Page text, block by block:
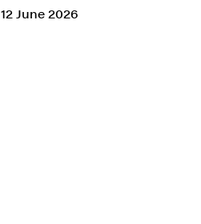
12 June 2026